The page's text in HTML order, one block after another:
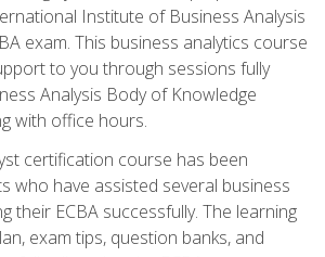
Institute of Business Analysis
exam. This business analytics course
to you through sessions fully
Analysis Body of Knowledge
with office hours.
certification course has been
who have assisted several business
their ECBA successfully. The learning
exam tips, question banks, and